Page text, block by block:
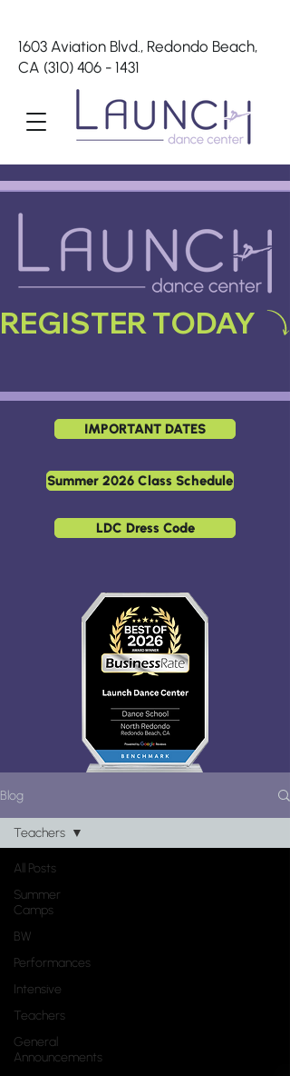
1603 Aviation Blvd., Redondo Beach,
CA (310) 406 - 1431
REGISTER TODAY
IMPORTANT DATES
Summer 2026 Class Schedule
LDC Dress Code
Any "Register Now" button will take
you to a registration page for all
Blog
All Posts
Summer
Camps
BW
Performances
Intensive
Teachers
General
Announcements
Teachers